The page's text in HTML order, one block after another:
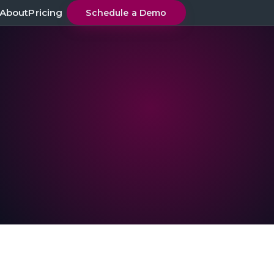
Pricing Schedule a Demo